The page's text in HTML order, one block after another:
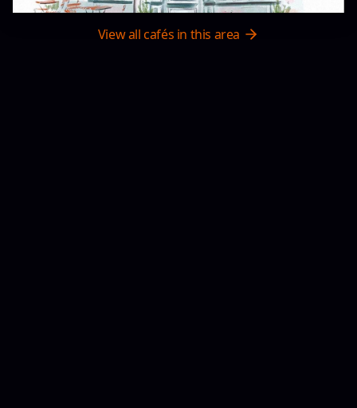
View all cafés in this area